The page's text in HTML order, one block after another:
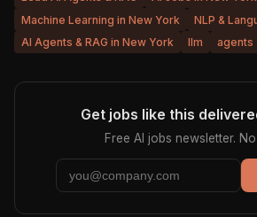
Machine Learning in New York
NLP &
AI Agents & RAG in New York
llm agents
Get jobs like this
Free AI jobs newsletter.